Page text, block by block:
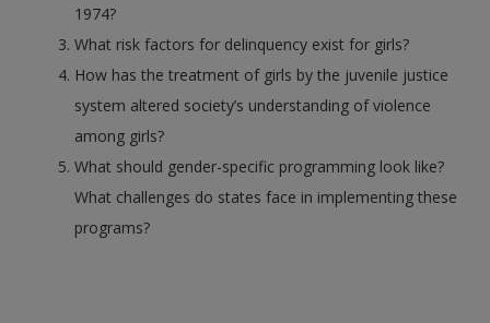
1974?
What risk factors for delinquency exist for girls?
How has the treatment of girls by the juvenile justice
system altered society’s understanding of violence
among girls?
What should gender-specific programming look like?
What challenges do states face in implementing these
programs?